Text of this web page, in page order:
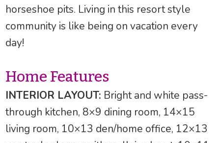
horseshoe pits. Living in this resort style
community is like being on vacation every
day!
Home Features
INTERIOR LAYOUT: Bright and white pass-
through kitchen, 8×9 dining room, 14×15
living room, 10×13 den/home office, 12×13